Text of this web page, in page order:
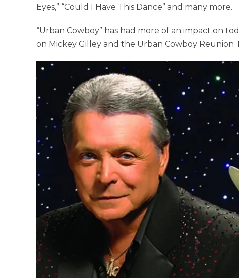
Eyes,” “Could I Have This Dance” and many more.
“Urban Cowboy” has had more of an impact on
on Mickey Gilley and the Urban Cowboy Reunion